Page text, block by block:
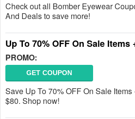
Check out all Bomber Eyewear
And Deals to save more!
Up To 70% OFF On Sale
PROMO:
GET COUPON
Save Up To 70% OFF On Sale
$80. Shop now!